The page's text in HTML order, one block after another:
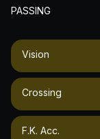
PASSING
Vision
Crossing
F.k. Acc.